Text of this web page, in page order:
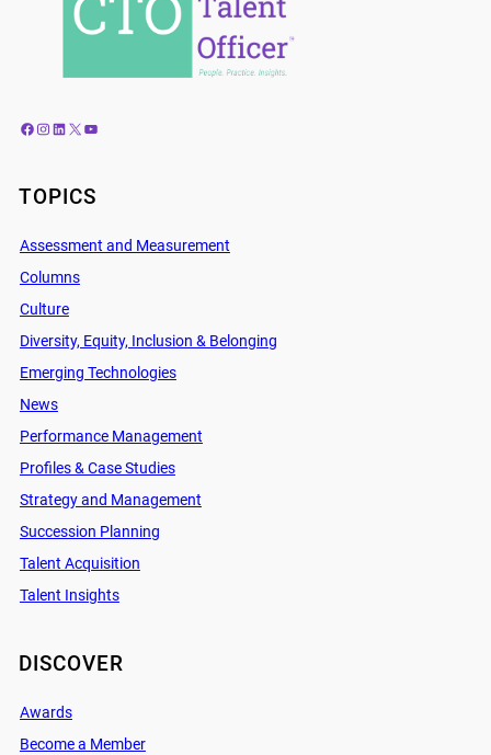
Facebook Instagram LinkedIn X YouTube
TOPICS
Assessment and Measurement
Columns
Culture
Diversity, Equity, Inclusion & Belonging
Emerging Technologies
News
Performance Management
Profiles & Case Studies
Strategy and Management
Succession Planning
Talent Acquisition
Talent Insights
DISCOVER
Awards
Become a Member